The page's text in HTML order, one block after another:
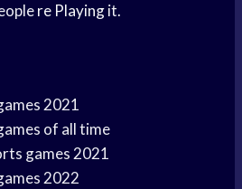
re Playingit.
2021
of all time
games 2021
2022